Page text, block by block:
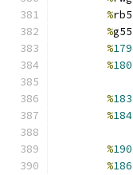
%rb5
%g55
%179
%180
%183
%184
%190
%186